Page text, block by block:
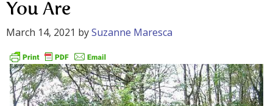
You Are
March 14, 2021 bySuzanne Maresca